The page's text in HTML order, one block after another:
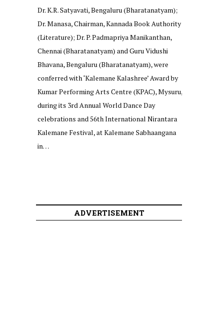
Dr. K.R. Satyavati, Bengaluru (Bharatanatyam);
Dr. Manasa, Chairman, Kannada Book Authority
(Literature); Dr. P. Padmapriya Manikanthan,
Chennai (Bharatanatyam) and Guru Vidushi
Bhavana, Bengaluru (Bharatanatyam), were
conferred with ‘Kalemane Kalashree’ Award by
Kumar Performing Arts Centre (KPAC), Mysuru,
during its 3rd Annual World Dance Day
celebrations and 56th International Nirantara
Kalemane Festival, at Kalemane Sabhaangana
in…
ADVERTISEMENT